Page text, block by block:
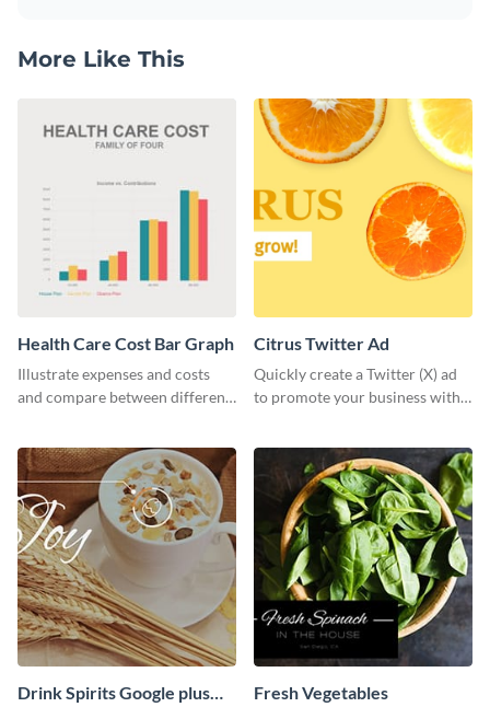
More Like This
Health Care Cost Bar Graph
Illustrate expenses and costs
and compare between different
Citrus Twitter Ad
Quickly create a Twitter (X) ad
to promote your business with
Drink Spirits Google plus
Fresh Vegetables